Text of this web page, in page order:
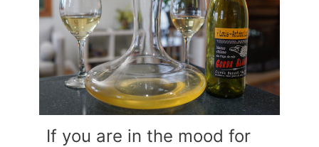
If you are in the mood for